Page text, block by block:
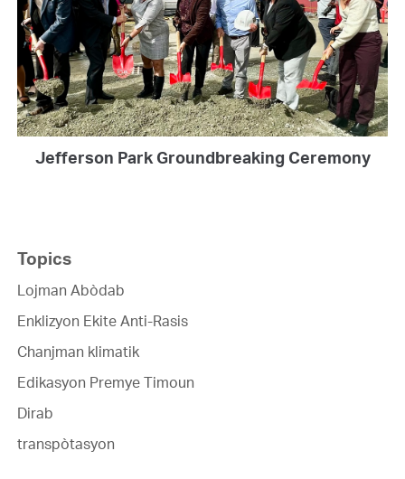
Jefferson Park Groundbreaking Ceremony
Topics
Lojman Abòdab
Enklizyon Ekite Anti-Rasis
Chanjman klimatik
Edikasyon Premye Timoun
Dirab
transpòtasyon